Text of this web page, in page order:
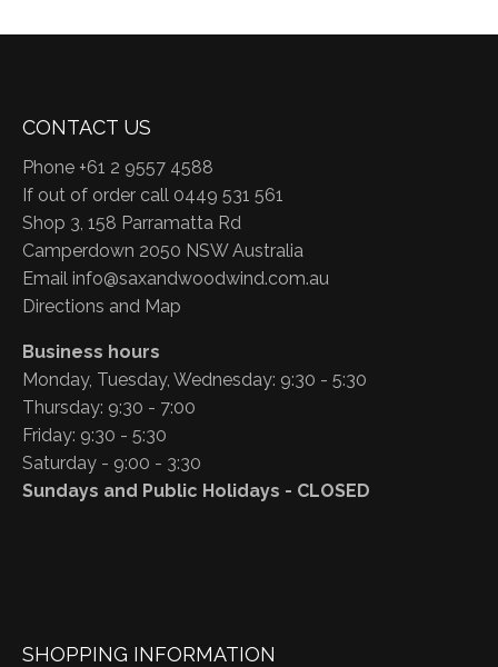
CONTACT US
Phone +61 2 9557 4588
If out of order call 0449 531 561
Shop 3, 158 Parramatta Rd
Camperdown 2050 NSW Australia
Email info@saxandwoodwind.com.au
Directions and Map
Business hours
Monday, Tuesday, Wednesday: 9:30 - 5:30
Thursday: 9:30 - 7:00
Friday: 9:30 - 5:30
Saturday - 9:00 - 3:30
Sundays and Public Holidays - CLOSED
SHOPPING INFORMATION